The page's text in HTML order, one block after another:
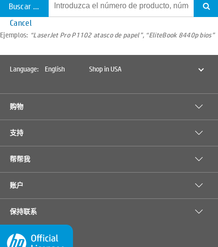
Buscar todo el soporte
Cancel
Ejemplos: “LaserJet Pro P1102 atasco de papel”, “EliteBook 8440p bios”
Language: English Shop in USA
购物
支持
帮帮我
账户
保持联系